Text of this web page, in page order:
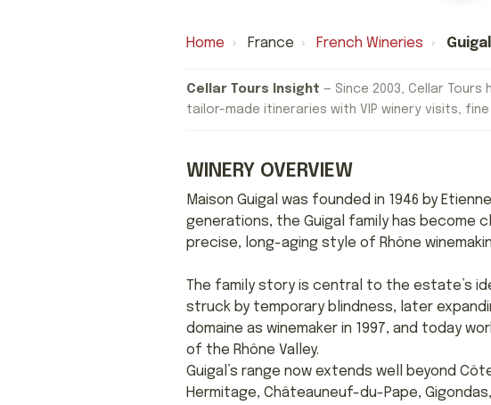
Home › France › French Wineries › Guigal
Cellar Tours Insight — Since 2003, Cellar
tailor-made itineraries with VIP winery visits,
WINERY OVERVIEW
Maison Guigal was founded in 1946 by
generations, the Guigal family has
precise, long-aging style of Rhône
The family story is central to the estate’s
struck by temporary blindness, later
domaine as winemaker in 1997, and today
of the Rhône Valley.
Guigal’s range now extends well beyond
Hermitage, Châteauneuf-du-Pape,